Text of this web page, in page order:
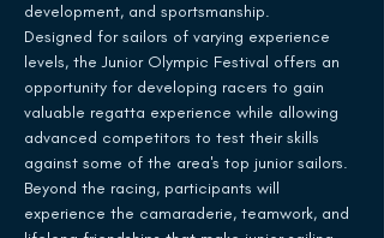
development, and sportsmanship.
Designed for sailors of varying experience
levels, the Junior Olympic Festival offers an
opportunity for developing racers to gain
valuable regatta experience while allowing
advanced competitors to test their skills
against some of the area's top junior sailors.
Beyond the racing, participants will
experience the camaraderie, teamwork, and